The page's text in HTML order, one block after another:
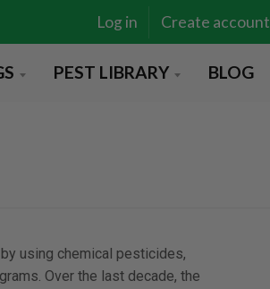
Log in Create account
PEST LIBRARY BLOG
using chemical pesticides,
Over the last decade, the